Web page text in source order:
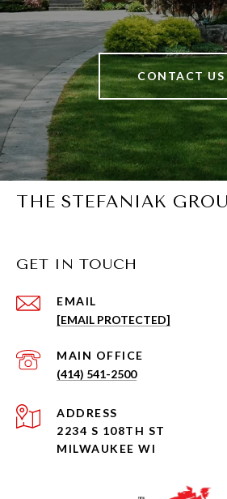
CONTACT US
THE STEFANIAK
GET IN TOUCH
EMAIL
[EMAIL PROTECTED]
(414) 541-2500
ADDRESS
2234 S 108TH ST
MILWAUKEE WI